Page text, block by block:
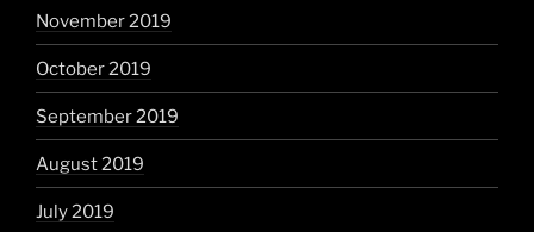
November 2019
October 2019
September 2019
August 2019
July 2019